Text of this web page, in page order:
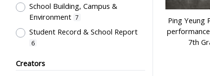
Plaque 1
School Building, Campus &
Environment 7
Student Record & School Report
6
Summer Activities; Peer Groups 6
Creators
Ping Yeung
7th